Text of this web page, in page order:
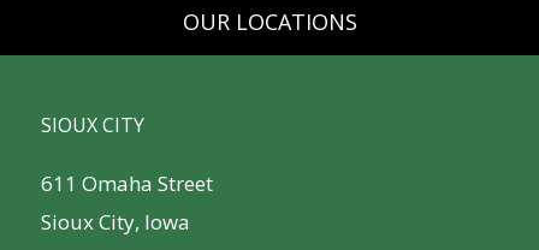
OUR LOCATIONS
SIOUX CITY
611 Omaha Street
Sioux City, Iowa